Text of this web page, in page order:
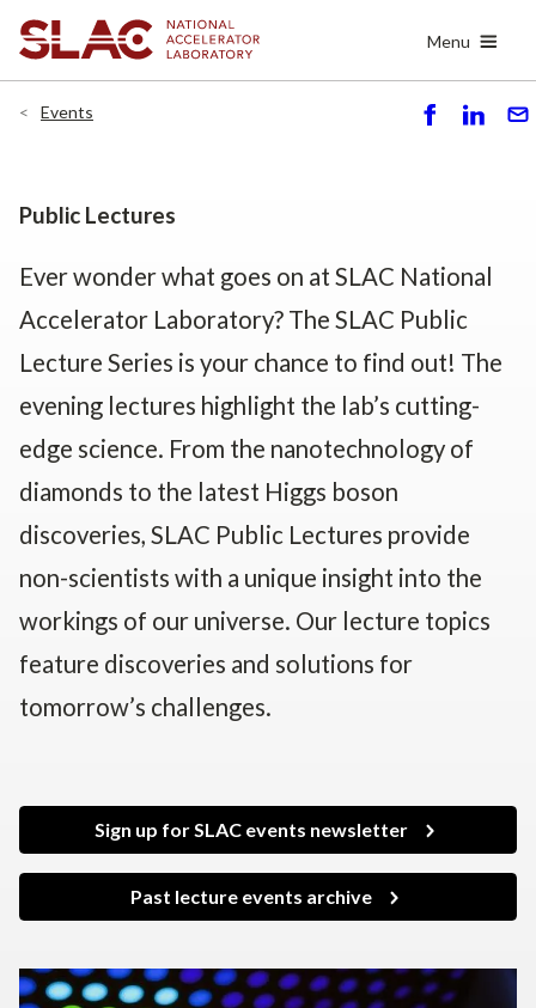
main
Menu
Events
Public Lectures
Ever wonder what goes on at SLAC National
Accelerator Laboratory? The SLAC Public
Lecture Series is your chance to find out! The
evening lectures highlight the lab’s cutting-
edge science. From the nanotechnology of
diamonds to the latest Higgs boson
discoveries, SLAC Public Lectures provide
non-scientists with a unique insight into the
workings of our universe. Our lecture topics
feature discoveries and solutions for
tomorrow’s challenges.
Sign up for SLAC events newsletter
Past lecture events archive